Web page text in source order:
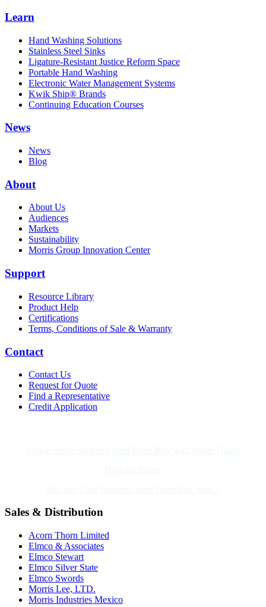
Learn
Hand Washing Solutions
Stainless Steel Sinks
Ligature-Resistant Justice Reform Space
Portable Hand Washing
Electronic Water Management Systems
Kwik Ship® Brands
Continuing Education Courses
News
News
Blog
About
About Us
Audiences
Markets
Sustainability
Morris Group Innovation Center
Support
Resource Library
Product Help
Certifications
Terms, Conditions of Sale & Warranty
Contact
Contact Us
Request for Quote
Find a Representative
Credit Application
Sales & Distribution
Acorn Thorn Limited
Elmco & Associates
Elmco Stewart
Elmco Silver State
Elmco Swords
Morris Lee, LTD.
Morris Industries Mexico